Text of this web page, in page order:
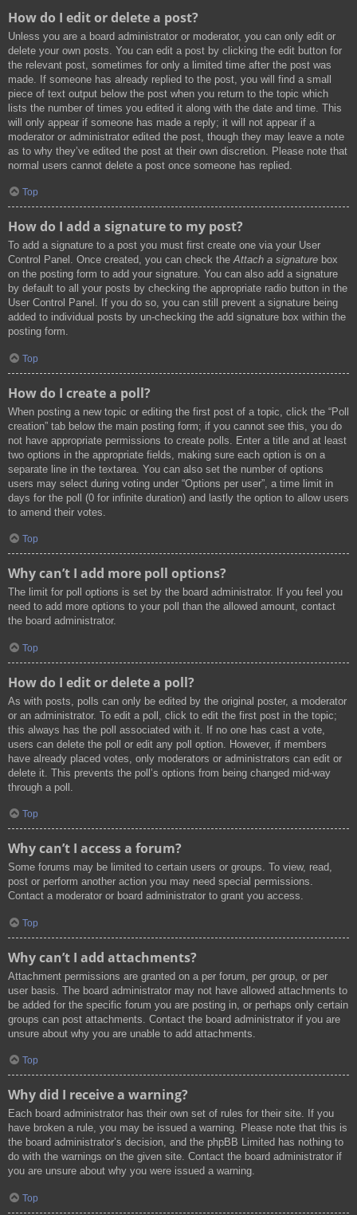
How do I edit or delete a post?
Unless you are a board administrator or moderator, you can only edit or
delete your own posts. You can edit a post by clicking the edit button for
the relevant post, sometimes for only a limited time after the post was
made. If someone has already replied to the post, you will find a small
piece of text output below the post when you return to the topic which
lists the number of times you edited it along with the date and time. This
will only appear if someone has made a reply; it will not appear if a
moderator or administrator edited the post, though they may leave a note
as to why they’ve edited the post at their own discretion. Please note that
normal users cannot delete a post once someone has replied.
Top
How do I add a signature to my post?
To add a signature to a post you must first create one via your User
Control Panel. Once created, you can check theAttach a signature box
on the posting form to add your signature. You can also add a signature
by default to all your posts by checking the appropriate radio button in the
User Control Panel. If you do so, you can still prevent a signature being
added to individual posts by un-checking the add signature box within the
posting form.
Top
How do I create a poll?
When posting a new topic or editing the first post of a topic, click the “Poll
creation” tab below the main posting form; if you cannot see this, you do
not have appropriate permissions to create polls. Enter a title and at least
two options in the appropriate fields, making sure each option is on a
separate line in the textarea. You can also set the number of options
users may select during voting under “Options per user”, a time limit in
days for the poll (0 for infinite duration) and lastly the option to allow users
to amend their votes.
Top
Why can’t I add more poll options?
The limit for poll options is set by the board administrator. If you feel you
need to add more options to your poll than the allowed amount, contact
the board administrator.
Top
How do I edit or delete a poll?
As with posts, polls can only be edited by the original poster, a moderator
or an administrator. To edit a poll, click to edit the first post in the topic;
this always has the poll associated with it. If no one has cast a vote,
users can delete the poll or edit any poll option. However, if members
have already placed votes, only moderators or administrators can edit or
delete it. This prevents the poll’s options from being changed mid-way
through a poll.
Top
Why can’t I access a forum?
Some forums may be limited to certain users or groups. To view, read,
post or perform another action you may need special permissions.
Contact a moderator or board administrator to grant you access.
Top
Why can’t I add attachments?
Attachment permissions are granted on a per forum, per group, or per
user basis. The board administrator may not have allowed attachments to
be added for the specific forum you are posting in, or perhaps only certain
groups can post attachments. Contact the board administrator if you are
unsure about why you are unable to add attachments.
Top
Why did I receive a warning?
Each board administrator has their own set of rules for their site. If you
have broken a rule, you may be issued a warning. Please note that this is
the board administrator’s decision, and the phpBB Limited has nothing to
do with the warnings on the given site. Contact the board administrator if
you are unsure about why you were issued a warning.
Top